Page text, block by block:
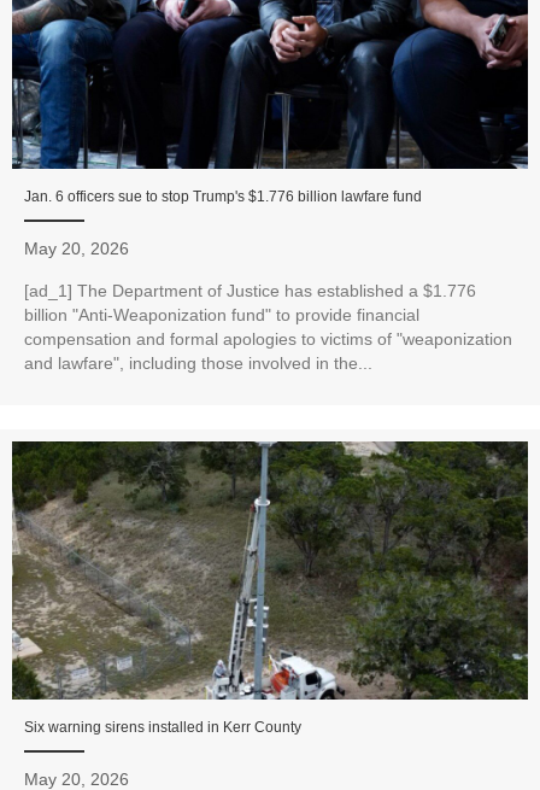
Jan. 6 officers sue to stop Trump's $1.776 billion lawfare fund
May 20, 2026
[ad_1] The Department of Justice has established a $1.776
billion "Anti-Weaponization fund" to provide financial
compensation and formal apologies to victims of "weaponization
and lawfare", including those involved in the...
Six warning sirens installed in Kerr County
May 20, 2026